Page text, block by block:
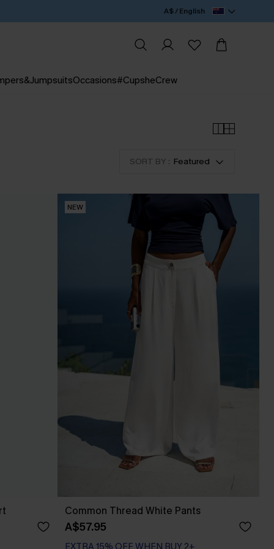
A$ / English
Occasions#CupsheCrew
SORT BY : Featured
NEW
Common Thread White Pants
A$57.95
EXTRA 15% OFF WHEN BUY 2+